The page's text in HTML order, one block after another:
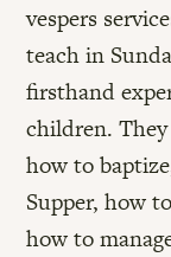
vespers
teach in
firsthand
children.
how to
Supper, how
how to